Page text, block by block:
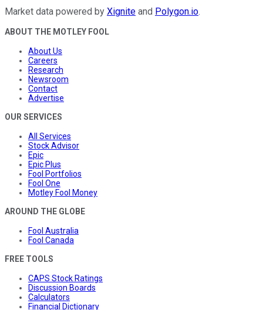
Market data powered by Xignite and Polygon.io.
ABOUT THE MOTLEY FOOL
About Us
Careers
Research
Newsroom
Contact
Advertise
OUR SERVICES
All Services
Stock Advisor
Epic
Epic Plus
Fool Portfolios
Fool One
Motley Fool Money
AROUND THE GLOBE
Fool Australia
Fool Canada
FREE TOOLS
CAPS Stock Ratings
Discussion Boards
Calculators
Financial Dictionary